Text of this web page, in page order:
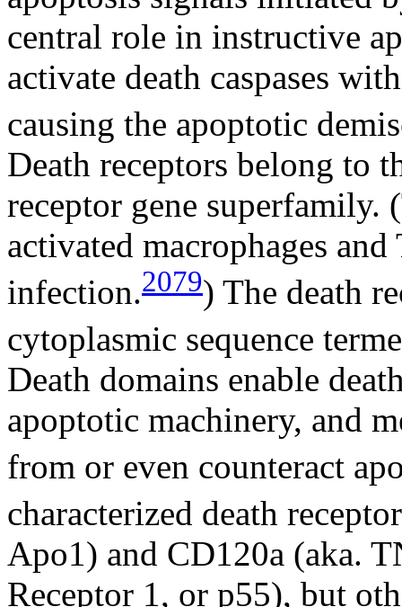
central role in instructive
activate death caspases
causing the apoptotic
Death receptors belong to
receptor gene
activated macrophages
infection.2079) The death
cytoplasmic sequence
Death domains enable
apoptotic machinery, and
from or even counteract
characterized death
Apo1) and CD120a (aka.
Receptor 1, or p55), but